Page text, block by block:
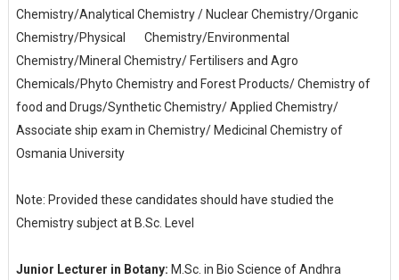
Chemistry/Analytical Chemistry / Nuclear Chemistry/Organic
Chemistry/Physical
Chemistry/Environmental
Chemistry/Mineral Chemistry/ Fertilisers and Agro
Chemicals/Phyto Chemistry and Forest Products/ Chemistry of
food and Drugs/Synthetic Chemistry/ Applied Chemistry/
Associate ship exam in Chemistry/ Medicinal Chemistry of
Osmania University
Note: Provided these candidates should have studied the
Chemistry subject at B.Sc. Level
Junior Lecturer in Botany: M.Sc. in Bio Science of Andhra